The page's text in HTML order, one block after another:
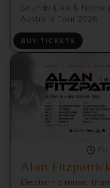
Sounds Like &
Australia Tour 2026
BUY TICKETS
Alan
Electronic music